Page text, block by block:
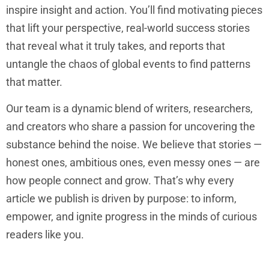
inspire insight and action. You’ll find motivating pieces
that lift your perspective, real-world success stories
that reveal what it truly takes, and reports that
untangle the chaos of global events to find patterns
that matter.
Our team is a dynamic blend of writers, researchers,
and creators who share a passion for uncovering the
substance behind the noise. We believe that stories —
honest ones, ambitious ones, even messy ones — are
how people connect and grow. That’s why every
article we publish is driven by purpose: to inform,
empower, and ignite progress in the minds of curious
readers like you.